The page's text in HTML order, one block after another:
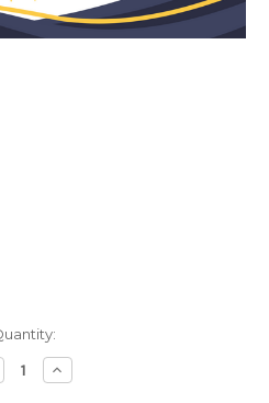
Increase
Quantity